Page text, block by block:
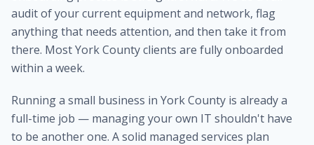
audit of your current equipment and network, flag
anything that needs attention, and then take it from
there. Most York County clients are fully onboarded
within a week.
Running a small business in York County is already a
full-time job — managing your own IT shouldn't have
to be another one. A solid managed services plan